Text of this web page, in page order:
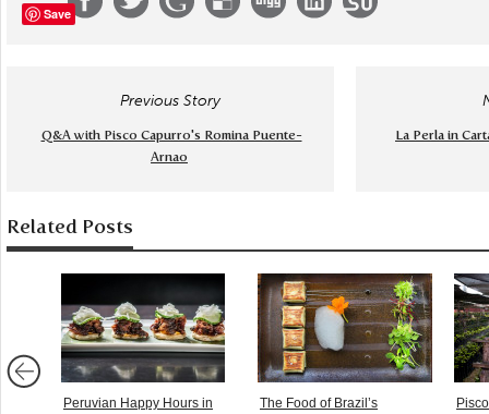
Save
Previous Story
Q&A with Pisco Capurro's Romina Puente-
Arnao
La Perla in
Related Posts
Peruvian Happy Hours in
The Food of Brazil’s